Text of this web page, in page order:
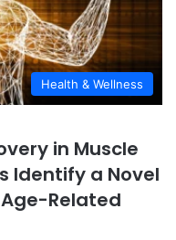
Health & Wellness
in Muscle
Identify a Novel
Related